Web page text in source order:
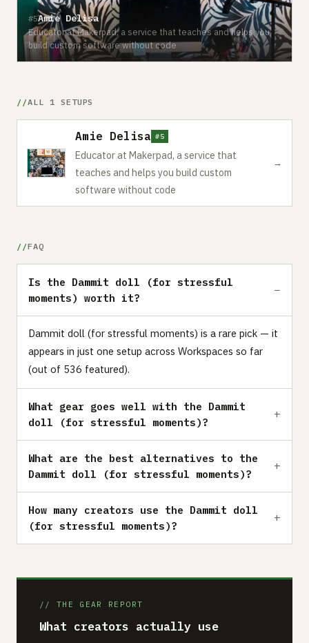
#5Amie Delisa
Educator at Makerpad, a service that teaches and helps you
build custom software without code
ALL 1 SETUPS
Amie Delisa #5
Educator at Makerpad, a service that
teaches and helps you build custom
software without code
→
FAQ
Is the Dammit doll (for stressful
moments) worth it?
Dammit doll (for stressful moments) is a rare pick — it
appears in just one setup across Workspaces so far
(out of 536 featured).
What gear goes well with the Dammit
doll (for stressful moments)?
What are the best alternatives to the
Dammit doll (for stressful moments)?
How many creators use the Dammit doll
(for stressful moments)?
// THE GEAR REPORT
What creators actually use